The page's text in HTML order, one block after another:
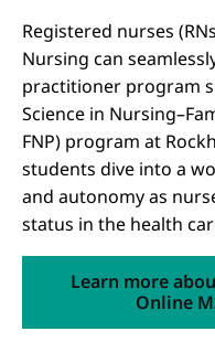
Registered nurses
Nursing can
practitioner program
Science in
FNP) program at
students dive into a
and autonomy as
status in the health
Learn more
Online